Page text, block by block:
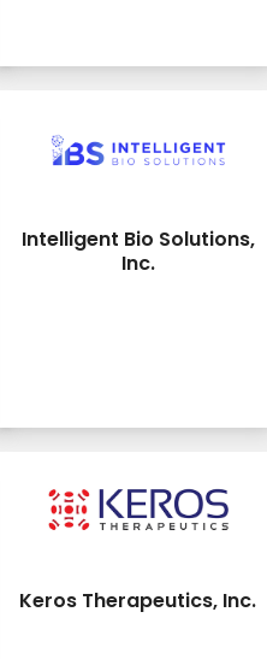
Intelligent Bio Solutions,
Inc.
Keros Therapeutics, Inc.